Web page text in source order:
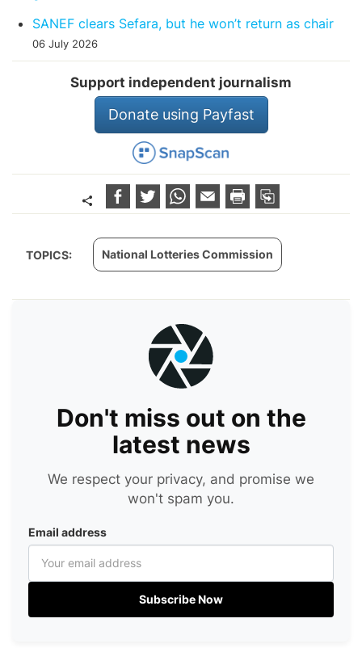
SANEF clears Sefara, but he won’t return as chair
06 July 2026
Support independent journalism
Donate using Payfast
TOPICS: National Lotteries Commission
Don't miss out on the
latest news
We respect your privacy, and promise we
won't spam you.
Email address
Subscribe Now